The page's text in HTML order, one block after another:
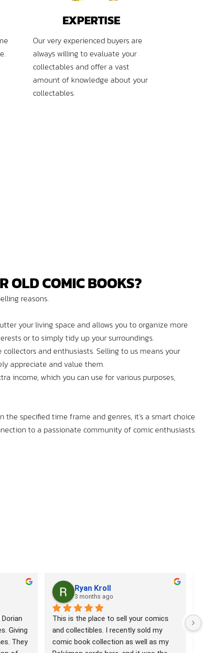
EXPERTISE
Our very experienced buyers are
always willing to evaluate your
collectables and offer a vast
amount of knowledge about your
collectables.
OLD COMIC BOOKS?
reasons.
your living space and allows you to organize more
or to simply tidy up your surroundings.
and enthusiasts. Selling to us means your
appreciate and value them.
income, which you can use for various purposes,
the specified time frame and genres, it's a smart choice
to a passionate community of comic enthusiasts.
Giving
They
Ryan Kroll
3 months ago
This is the place to sell your comics
and collectibles. I recently sold my
comic book collection as well as my